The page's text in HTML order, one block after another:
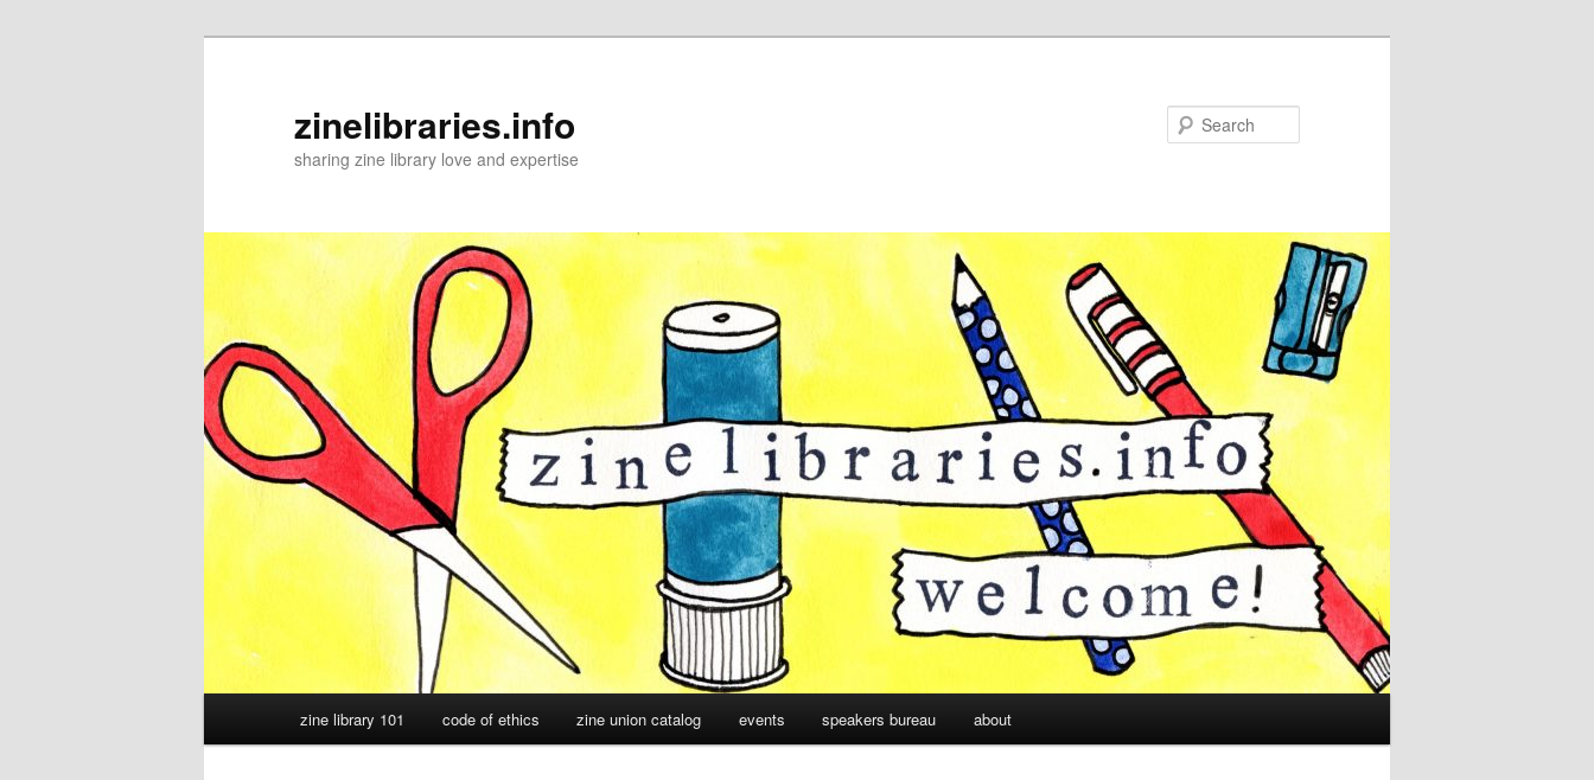
zinelibraries.info
sharing zine library love and expertise
zine library 101 code of ethics zine union catalog events speakers bureau about